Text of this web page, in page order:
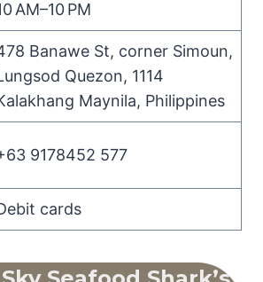
AM–10 PM
Banawe St, corner Simoun,
Quezon, 1114
Maynila, Philippines
9178452 577
cards